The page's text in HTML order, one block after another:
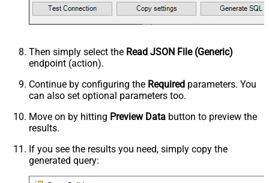
Then simply select the Read JSON File (Generic)
endpoint (action).
Continue by configuring the Required parameters. You
can also set optional parameters too.
Move on by hitting Preview Data button to preview the
results.
If you see the results you need, simply copy the
generated query: